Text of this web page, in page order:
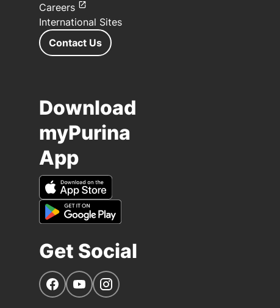
Careers
International Sites
Contact Us
Download
myPurina
App
Get Social
Navigate to our Facebook page
Navigate to our YouTube page